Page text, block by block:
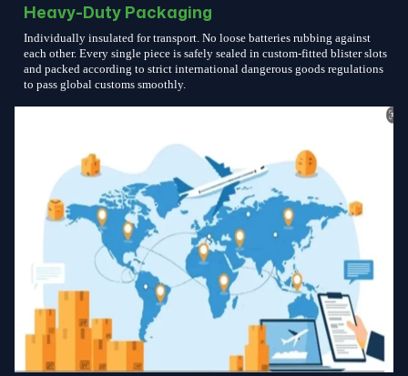
Heavy-Duty Packaging
Individually insulated for transport. No loose batteries rubbing against
each other. Every single piece is safely sealed in custom-fitted blister slots
and packed according to strict international dangerous goods regulations
to pass global customs smoothly.